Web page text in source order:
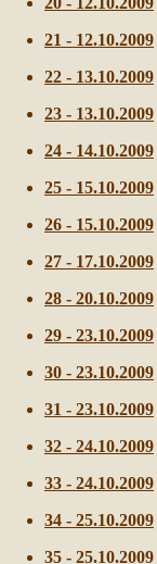
21 - 12.10.2009
22 - 13.10.2009
23 - 13.10.2009
24 - 14.10.2009
25 - 15.10.2009
26 - 15.10.2009
27 - 17.10.2009
28 - 20.10.2009
29 - 23.10.2009
30 - 23.10.2009
31 - 23.10.2009
32 - 24.10.2009
33 - 24.10.2009
34 - 25.10.2009
35 - 25.10.2009